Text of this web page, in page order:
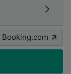
Booking.com